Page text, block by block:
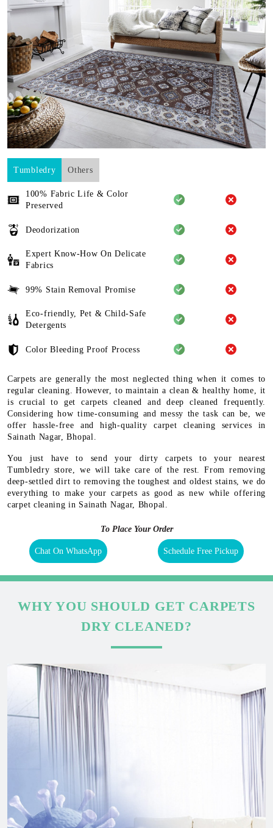
Tumbledry Others
100% Fabric Life & Color
Preserved
Deodorization
Expert Know-How On Delicate
Fabrics
99% Stain Removal Promise
Eco-friendly, Pet & Child-Safe
Detergents
Color Bleeding Proof Process
Carpets are generally the most neglected thing when it comes to
regular cleaning. However, to maintain a clean & healthy home, it
is crucial to get carpets cleaned and deep cleaned frequently.
Considering how time-consuming and messy the task can be, we
offer hassle-free and high-quality carpet cleaning services in
Sainath Nagar, Bhopal.
You just have to send your dirty carpets to your nearest
Tumbledry store, we will take care of the rest. From removing
deep-settled dirt to removing the toughest and oldest stains, we do
everything to make your carpets as good as new while offering
carpet cleaning in Sainath Nagar, Bhopal.
To Place Your Order
Chat On WhatsApp Schedule Free Pickup
WHY YOU SHOULD GET CARPETS
DRY CLEANED?